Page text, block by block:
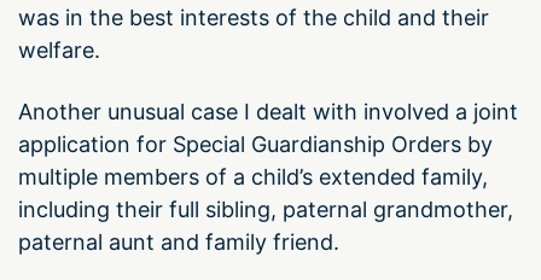
was in the best interests of the child and their
welfare.
Another unusual case I dealt with involved a joint
application for Special Guardianship Orders by
multiple members of a child’s extended family,
including their full sibling, paternal grandmother,
paternal aunt and family friend.